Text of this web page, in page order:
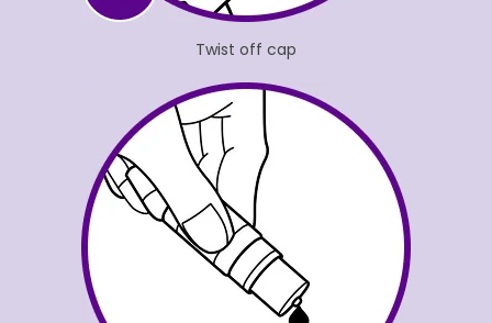
Twist off cap